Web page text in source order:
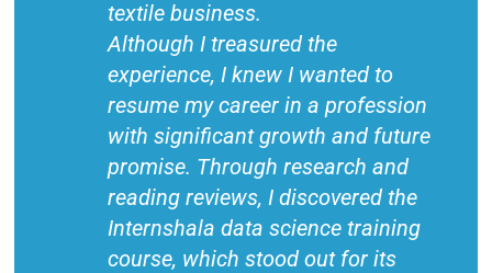
textile business.
Although I treasured the
experience, I knew I wanted to
resume my career in a profession
with significant growth and future
promise. Through research and
reading reviews, I discovered the
Internshala data science training
course, which stood out for its